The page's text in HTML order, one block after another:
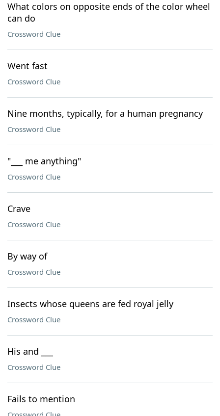
What colors on opposite ends of the color wheel
can do
Crossword Clue
Went fast
Crossword Clue
Nine months, typically, for a human pregnancy
Crossword Clue
"___ me anything"
Crossword Clue
Crave
Crossword Clue
By way of
Crossword Clue
Insects whose queens are fed royal jelly
Crossword Clue
His and ___
Crossword Clue
Fails to mention